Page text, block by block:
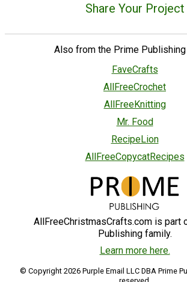
Share Your Project
Also from the Prime
FaveCrafts
AllFreeCrochet
AllFreeKnitting
Mr. Food
RecipeLion
AllFreeCopycatRecipes
AllFreeChristmasCrafts.com is part
Publishing family.
Learn more here.
© Copyright 2026 Purple Email LLC DBA Prime